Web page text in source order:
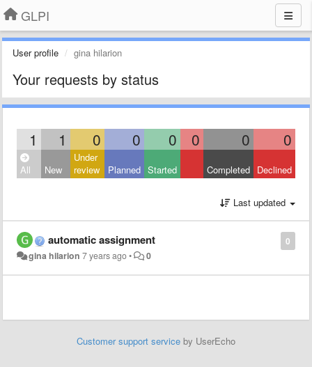
GLPI
User profile gina hilarion
Your requests by status
1 1 0 0 0 0 0 0
All New
Under
review
Planned Started Completed Declined
Last updated
0
automatic assignment
gina hilarion 7 years ago• 0
Customer support service by UserEcho